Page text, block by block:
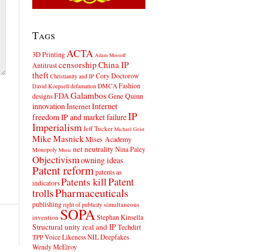
Tags
3D Printing ACTA Adam Mossoff
AntitrustcensorshipChina IP
theft Christianity and IP Cory Doctorow
David Koepsell defamation DMCA Fashion
designsFDA Galambos Gene Quinn
innovation InternetInternet
freedomIP and market failureIP
Imperialism Jeff Tucker Michael Geist
Mike MasnickMises Academy
Monopoly Music net neutrality Nina Paley
Objectivismowning ideas
Patent reform patents as
indicatorsPatents killPatent
trollsPharmaceuticals
publishing right of publicity simultaneous
inventionSOPA Stephan Kinsella
Structural unity real and IPTechdirt
TPPVoice Likeness NIL Deepfakes
Wendy McElroy